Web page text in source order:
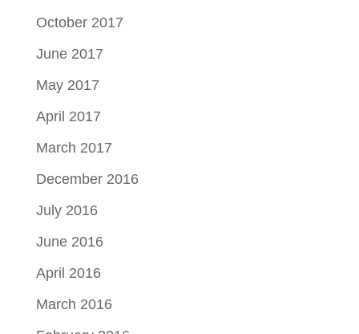
October 2017
June 2017
May 2017
April 2017
March 2017
December 2016
July 2016
June 2016
April 2016
March 2016